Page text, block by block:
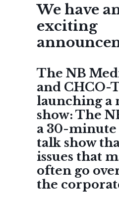
We have
exciting
The NB
and CHCO-
launching a
show: The
a 30-
talk show
issues that
often go
the